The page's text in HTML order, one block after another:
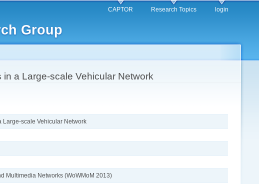
Group
CAPTOR Research Topics login
a Large-scale Vehicular Network
Large-scale Vehicular Network
Multimedia Networks (WoWMoM 2013)